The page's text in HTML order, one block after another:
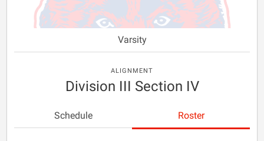
Varsity
ALIGNMENT
Division III Section IV
Schedule Roster